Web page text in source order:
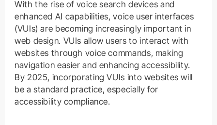
With the rise of voice search devices and
enhanced AI capabilities, voice user interfaces
(VUIs) are becoming increasingly important in
web design. VUIs allow users to interact with
websites through voice commands, making
navigation easier and enhancing accessibility.
By 2025, incorporating VUIs into websites will
be a standard practice, especially for
accessibility compliance.